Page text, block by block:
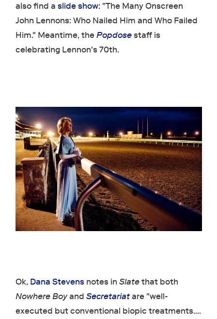
also find a slide show: "The Many Onscreen
John Lennons: Who Nailed Him and Who Failed
Him." Meantime, thePopdosestaff is
celebrating Lennon's 70th.
Ok, Dana Stevensnotes in Slatethat both
Nowhere Boyand Secretariatare "well-
executed but conventional biopic treatments....